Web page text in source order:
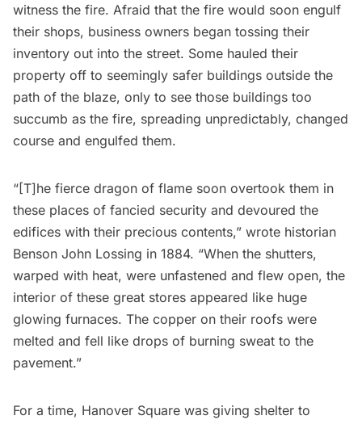
witness the fire. Afraid that the fire would soon engulf
their shops, business owners began tossing their
inventory out into the street. Some hauled their
property off to seemingly safer buildings outside the
path of the blaze, only to see those buildings too
succumb as the fire, spreading unpredictably, changed
course and engulfed them.
“[T]he fierce dragon of flame soon overtook them in
these places of fancied security and devoured the
edifices with their precious contents,” wrote historian
Benson John Lossing in 1884. “When the shutters,
warped with heat, were unfastened and flew open, the
interior of these great stores appeared like huge
glowing furnaces. The copper on their roofs were
melted and fell like drops of burning sweat to the
pavement.”
For a time, Hanover Square was giving shelter to